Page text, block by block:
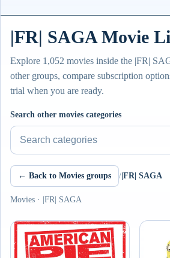
|FR| SAGA Movie
Explore 1,052 movies inside the |FR|
other groups, compare subscription
trial when you are ready.
Search other movies categories
← Back to Movies groups / |FR| SAGA
Movies · |FR| SAGA